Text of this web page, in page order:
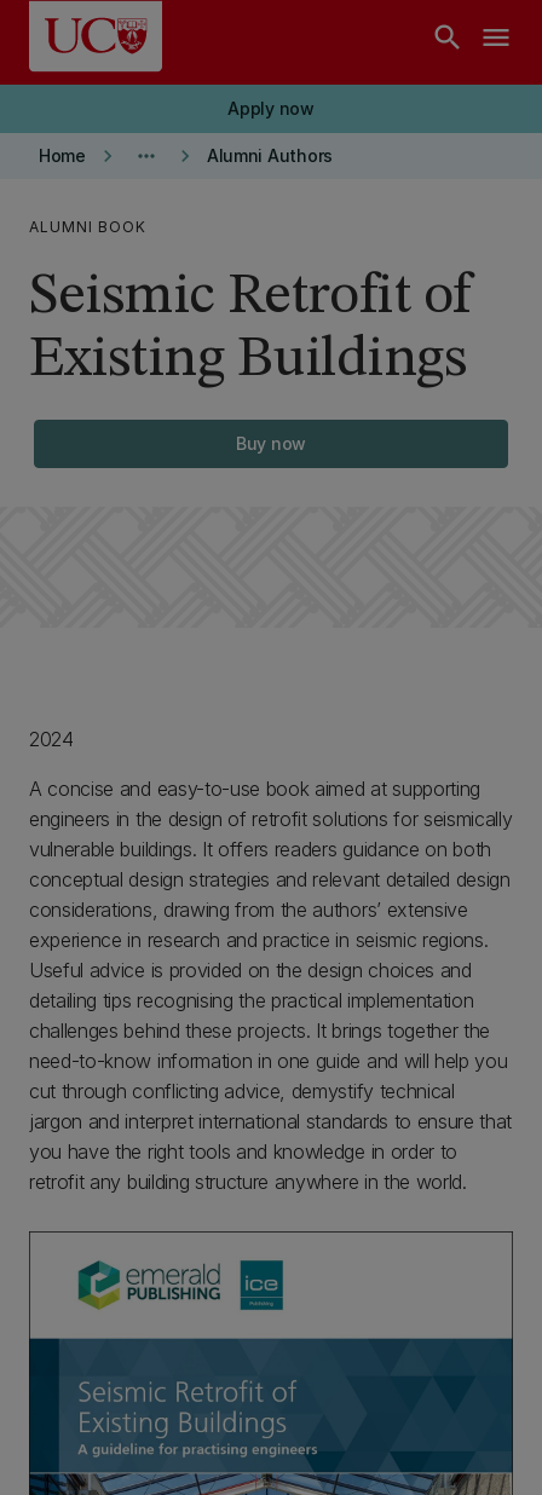
Skip to main content
search menu
Apply now
Home keyboard_arrow_right more_horiz keyboard_arrow_right Alumni Authors
ALUMNI BOOK
Seismic Retrofit of
Existing Buildings
Buy now
2024
A concise and easy-to-use book aimed at supporting
engineers in the design of retrofit solutions for seismically
vulnerable buildings. It offers readers guidance on both
conceptual design strategies and relevant detailed design
considerations, drawing from the authors’ extensive
experience in research and practice in seismic regions.
Useful advice is provided on the design choices and
detailing tips recognising the practical implementation
challenges behind these projects. It brings together the
need-to-know information in one guide and will help you
cut through conflicting advice, demystify technical
jargon and interpret international standards to ensure that
you have the right tools and knowledge in order to
retrofit any building structure anywhere in the world.